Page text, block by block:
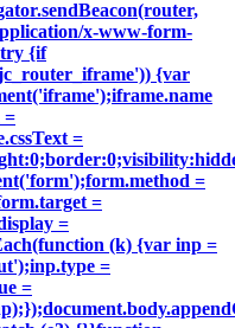
x-www-form-
{if
{var
=
=
=
=
=
(k) {var inp =
=
=